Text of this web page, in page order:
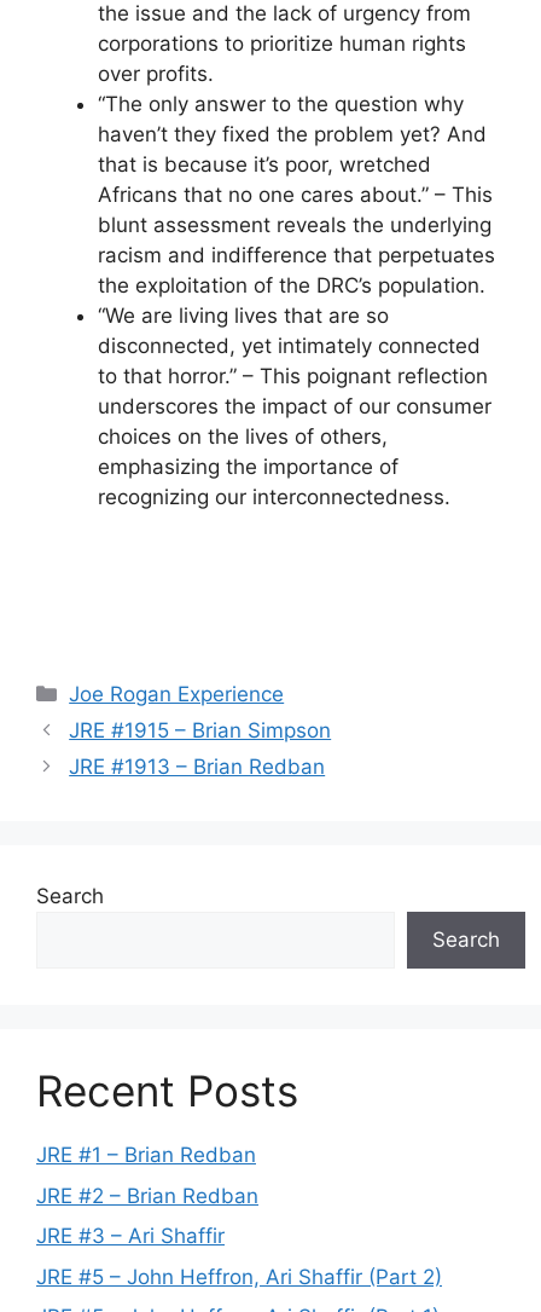
the issue and the lack of urgency from
corporations to prioritize human rights
over profits.
“The only answer to the question why
haven’t they fixed the problem yet? And
that is because it’s poor, wretched
Africans that no one cares about.” – This
blunt assessment reveals the underlying
racism and indifference that perpetuates
the exploitation of the DRC’s population.
“We are living lives that are so
disconnected, yet intimately connected
to that horror.” – This poignant reflection
underscores the impact of our consumer
choices on the lives of others,
emphasizing the importance of
recognizing our interconnectedness.
Categories
Joe Rogan Experience
JRE #1915 – Brian Simpson
JRE #1913 – Brian Redban
Search
Search
Recent Posts
JRE #1 – Brian Redban
JRE #2 – Brian Redban
JRE #3 – Ari Shaffir
JRE #5 – John Heffron, Ari Shaffir (Part 2)